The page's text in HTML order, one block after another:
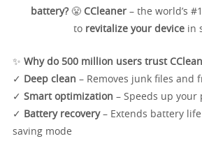
battery?😤 CCleaner– the world’s
to revitalize your devicein
✨ Why do 500 million users trust
✓
Deep clean – Removes junk files and
✓ Smart optimization – Speeds up
✓
Battery recovery– Extends battery
saving mode